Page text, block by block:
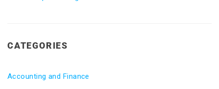
CATEGORIES
Accounting and Finance